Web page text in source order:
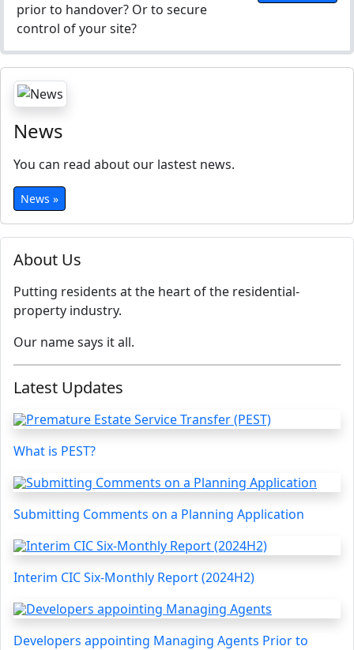
About Us
Putting residents at the heart of the residential-
property industry.
Our name says it all.
Latest Updates
What is PEST?
Submitting Comments on a Planning Application
Interim CIC Six-Monthly Report (2024H2)
Developers appointing Managing Agents Prior to
prior to handover? Or to secure
control of your site?
News
You can read about our lastest news.
News »